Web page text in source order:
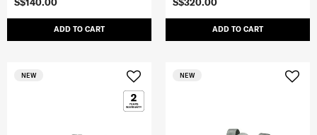
ADD TO CART ADD TO CART
NEW NEW